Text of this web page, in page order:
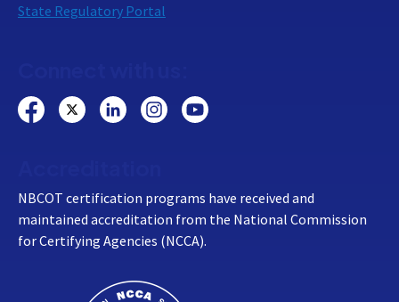
State Regulatory Portal
NBCOT certification programs have received and
maintained accreditation from the National Commission
for Certifying Agencies (NCCA).